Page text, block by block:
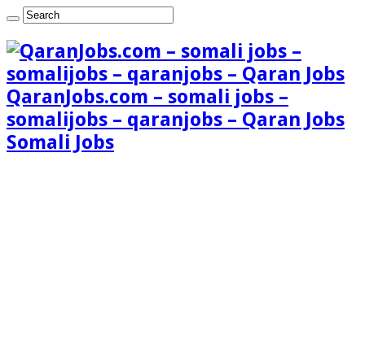
QaranJobs.com – somali jobs –
somalijobs – qaranjobs – Qaran Jobs
Somali Jobs